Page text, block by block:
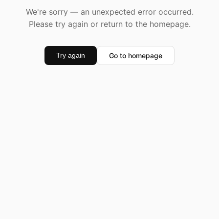
We're sorry — an unexpected error occurred.
Please try again or return to the homepage.
Try again Go to homepage